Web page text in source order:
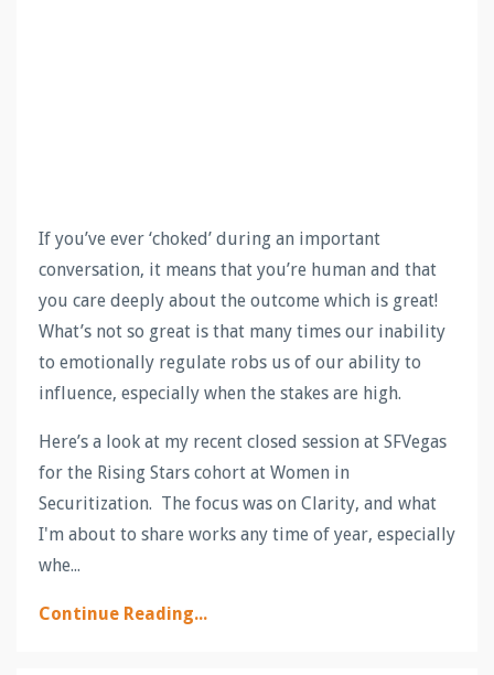
If you’ve ever ‘choked’ during an important
conversation, it means that you’re human and that
you care deeply about the outcome which is great!
What’s not so great is that many times our inability
to emotionally regulate robs us of our ability to
influence, especially when the stakes are high.
Here’s a look at my recent closed session at SFVegas
for the Rising Stars cohort at Women in
Securitization. The focus was on Clarity, and what
I'm about to share works any time of year, especially
whe...
Continue Reading...